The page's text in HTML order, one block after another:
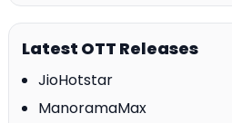
Latest OTT Releases
JioHotstar
ManoramaMax